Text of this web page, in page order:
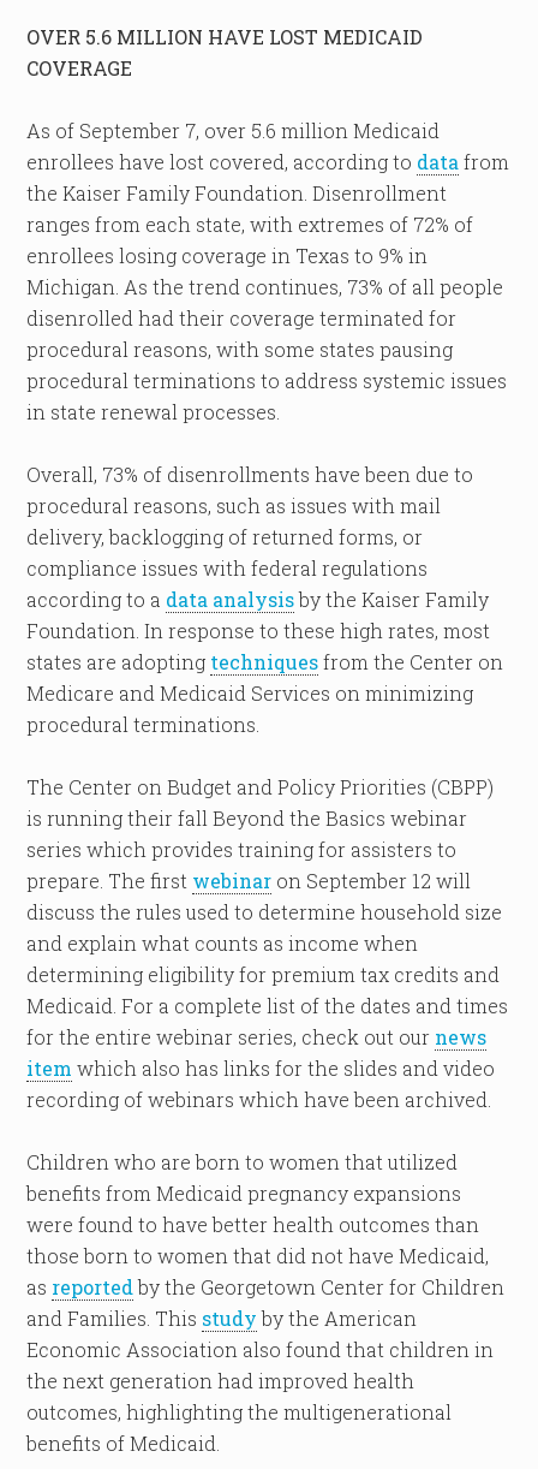
OVER 5.6 MILLION HAVE LOST MEDICAID
COVERAGE
As of September 7, over 5.6 million Medicaid
enrollees have lost covered, according to data from
the Kaiser Family Foundation. Disenrollment
ranges from each state, with extremes of 72% of
enrollees losing coverage in Texas to 9% in
Michigan. As the trend continues, 73% of all people
disenrolled had their coverage terminated for
procedural reasons, with some states pausing
procedural terminations to address systemic issues
in state renewal processes.
Overall, 73% of disenrollments have been due to
procedural reasons, such as issues with mail
delivery, backlogging of returned forms, or
compliance issues with federal regulations
according to a data analysisby the Kaiser Family
Foundation. In response to these high rates, most
states are adopting techniquesfrom the Center on
Medicare and Medicaid Services on minimizing
procedural terminations.
The Center on Budget and Policy Priorities (CBPP)
is running their fall Beyond the Basics webinar
series which provides training for assisters to
prepare. The first webinar on September 12 will
discuss the rules used to determine household size
and explain what counts as income when
determining eligibility for premium tax credits and
Medicaid. For a complete list of the dates and times
for the entire webinar series, check out our news
item which also has links for the slides and video
recording of webinars which have been archived.
Children who are born to women that utilized
benefits from Medicaid pregnancy expansions
were found to have better health outcomes than
those born to women that did not have Medicaid,
as reportedby the Georgetown Center for Children
and Families. This studyby the American
Economic Association also found that children in
the next generation had improved health
outcomes, highlighting the multigenerational
benefits of Medicaid.